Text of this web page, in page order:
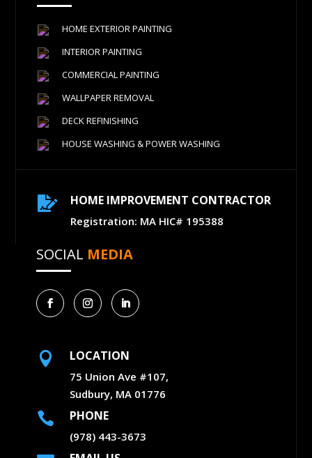
HOME EXTERIOR PAINTING
INTERIOR PAINTING
COMMERCIAL PAINTING
WALLPAPER REMOVAL
DECK REFINISHING
HOUSE WASHING & POWER WASHING
 HOME IMPROVEMENT CONTRACTOR
Registration: MA HIC# 195388
SOCIAL MEDIA
 LOCATION
75 Union Ave #107,
Sudbury, MA 01776
 PHONE
(978) 443-3673